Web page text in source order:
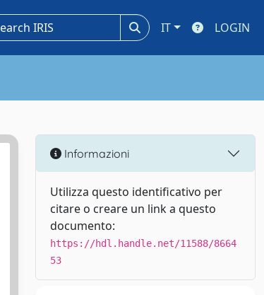
IT LOGIN
Informazioni
Utilizza questo identificativo per
citare o creare un link a questo
documento:
https://hdl.handle.net/11588/8664
53